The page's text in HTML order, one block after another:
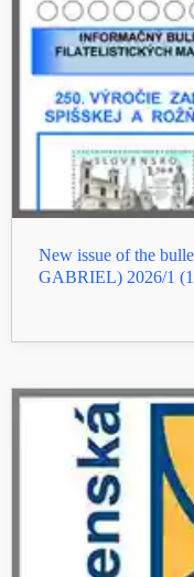
New issue of the
GABRIEL) 2026/1